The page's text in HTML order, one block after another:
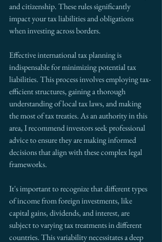
and citizenship. These rules significantly
impact your tax liabilities and obligations
when investing across borders.
Effective international tax planning is
indispensable for minimizing potential tax
liabilities. This process involves employing tax-
efficient structures, gaining a thorough
understanding of local tax laws, and making
the most of tax treaties. As an authority in this
area, I recommend investors seek professional
advice to ensure they are making informed
decisions that align with these complex legal
frameworks.
It's important to recognize that different types
of income from foreign investments, like
capital gains, dividends, and interest, are
subject to varying tax treatments in different
countries. This variability necessitates a deep